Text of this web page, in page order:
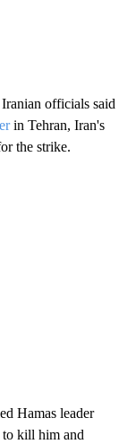
officials said
in Tehran, Iran's
the strike.
Hamas leader
kill him and